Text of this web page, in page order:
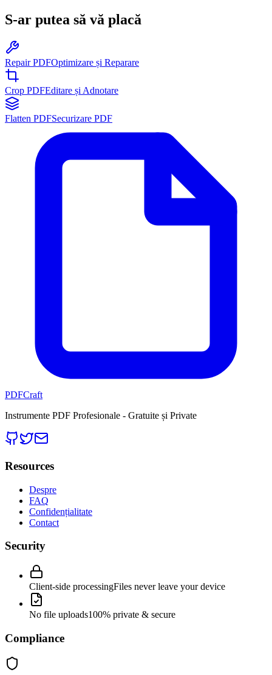
S-ar putea să vă placă
Repair PDFOptimizare și Reparare
Crop PDFEditare și Adnotare
Flatten PDFSecurizare PDF
PDFCraft
Instrumente PDF Profesionale - Gratuite și Private
Resources
Despre
FAQ
Confidențialitate
Contact
Security
Client-side processingFiles never leave your device
No file uploads100% private & secure
Compliance